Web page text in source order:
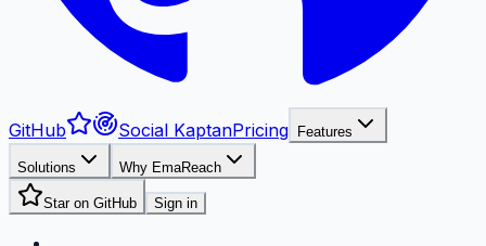
GitHub Social KaptanPricing Features
Solutions Why EmaReach
Star on GitHub Sign in